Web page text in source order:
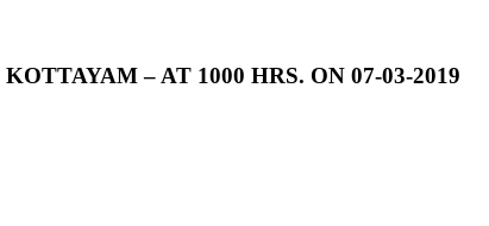
KOTTAYAM – AT 1000 HRS. ON 07-03-2019